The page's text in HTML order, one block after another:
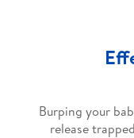
Burping your
release